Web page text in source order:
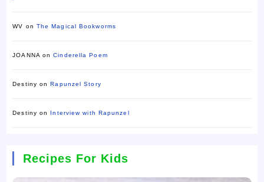
WV on The Magical Bookworms
JOANNA onCinderella Poem
Destiny onRapunzel Story
Destiny on Interview with Rapunzel
Recipes For Kids